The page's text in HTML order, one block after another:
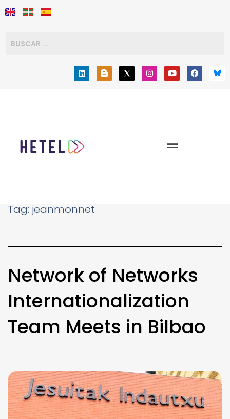
Tag: jeanmonnet
Network of Networks
Internationalization
Team Meets in Bilbao